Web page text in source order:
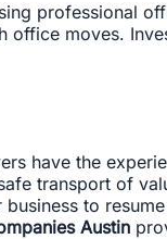
professional
office moves.
have the
transport of
to
Austin